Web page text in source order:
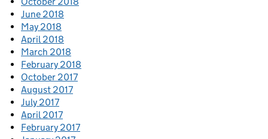
June 2018
May 2018
April 2018
March 2018
February 2018
October 2017
August 2017
July 2017
April 2017
February 2017